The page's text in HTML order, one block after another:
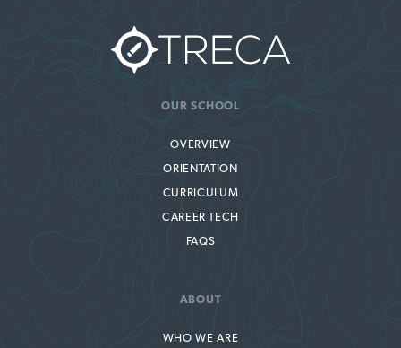
OUR SCHOOL
OVERVIEW
ORIENTATION
CURRICULUM
CAREER TECH
FAQS
ABOUT
WHO WE ARE